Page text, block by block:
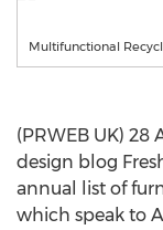
Multifunctional
(PRWEB UK) 28
design blog
annual list of
which speak to